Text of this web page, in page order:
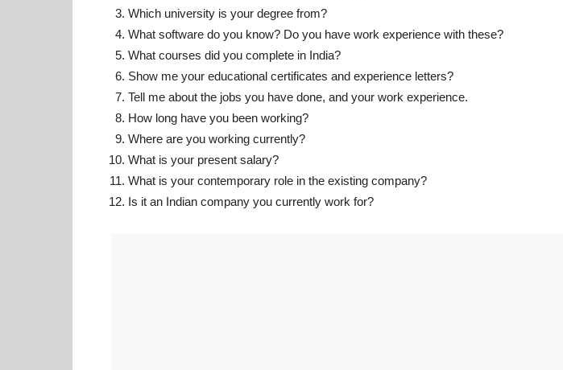
Which university is your degree from?
What software do you know? Do you have work experience with these?
What courses did you complete in India?
Show me your educational certificates and experience letters?
Tell me about the jobs you have done, and your work experience.
How long have you been working?
Where are you working currently?
What is your present salary?
What is your contemporary role in the existing company?
Is it an Indian company you currently work for?